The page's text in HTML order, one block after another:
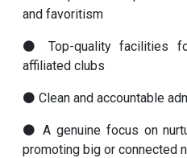
and favoritism
⚫ Top-quality facilities
affiliated clubs
⚫ Clean and accountable
⚫ A genuine focus on
promoting big or connected